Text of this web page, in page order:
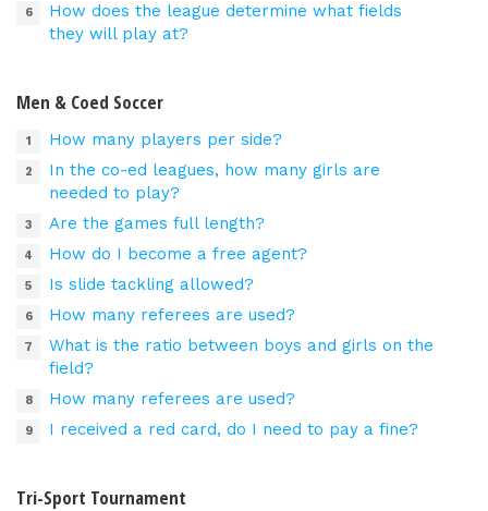
How does the league determine what fields
they will play at?
Men & Coed Soccer
How many players per side?
In the co-ed leagues, how many girls are
needed to play?
Are the games full length?
How do I become a free agent?
Is slide tackling allowed?
How many referees are used?
What is the ratio between boys and girls on the
field?
How many referees are used?
I received a red card, do I need to pay a fine?
Tri-Sport Tournament